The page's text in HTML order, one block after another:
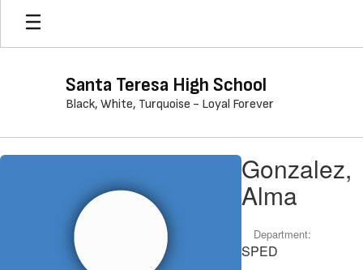
Skip
main
Santa Teresa High School
Black, White, Turquoise - Loyal Forever
Gonzalez,
Gonzalez,
Alma
Department:
SPED